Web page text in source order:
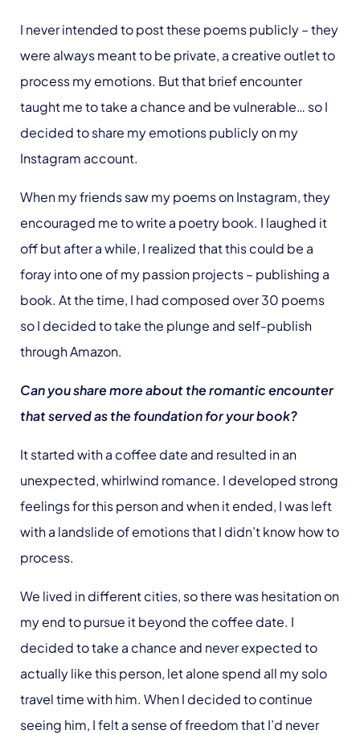
I never intended to post these poems publicly – they
were always meant to be private, a creative outlet to
process my emotions. But that brief encounter
taught me to take a chance and be vulnerable… so I
decided to share my emotions publicly on my
Instagram account.
When my friends saw my poems on Instagram, they
encouraged me to write a poetry book. I laughed it
off but after a while, I realized that this could be a
foray into one of my passion projects – publishing a
book. At the time, I had composed over 30 poems
so I decided to take the plunge and self-publish
through Amazon.
Can you share more about the romantic encounter
that served as the foundation for your book?
It started with a coffee date and resulted in an
unexpected, whirlwind romance. I developed strong
feelings for this person and when it ended, I was left
with a landslide of emotions that I didn’t know how to
process.
We lived in different cities, so there was hesitation on
my end to pursue it beyond the coffee date. I
decided to take a chance and never expected to
actually like this person, let alone spend all my solo
travel time with him. When I decided to continue
seeing him, I felt a sense of freedom that I’d never